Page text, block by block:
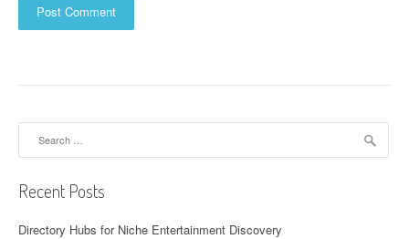
Recent Posts
Directory Hubs for Niche Entertainment Discovery